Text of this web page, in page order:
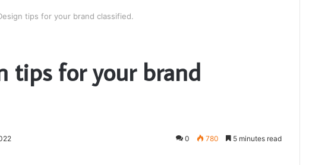
tips for your brand classified.
tips for your brand
0 780 5 minutes read